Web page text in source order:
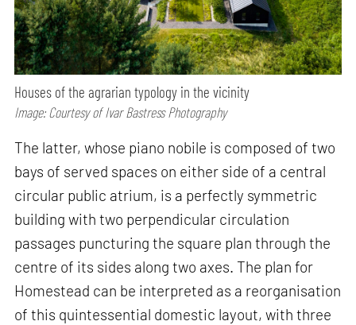
Houses of the agrarian typology in the vicinity
Image: Courtesy of Ivar Bastress Photography
The latter, whose piano nobile is composed of two
bays of served spaces on either side of a central
circular public atrium, is a perfectly symmetric
building with two perpendicular circulation
passages puncturing the square plan through the
centre of its sides along two axes. The plan for
Homestead can be interpreted as a reorganisation
of this quintessential domestic layout, with three